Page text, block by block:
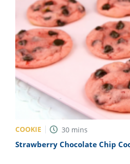
COOKIE 30 mins
Strawberry Chocolate Chip